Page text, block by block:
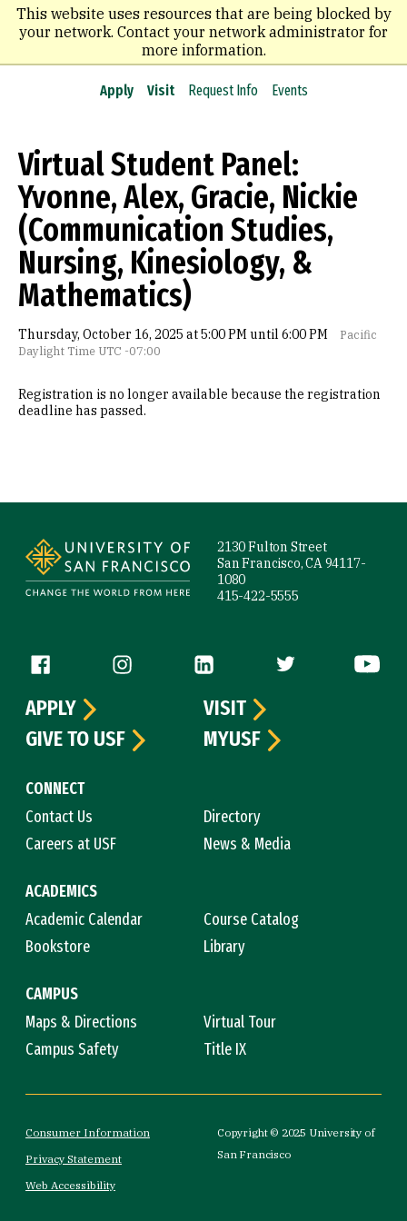
This website uses resources that are being blocked by
your network. Contact your network administrator for
more information.
Skip
main
content
Apply Visit Request Info Events
Virtual Student Panel:
Yvonne, Alex, Gracie, Nickie
(Communication Studies,
Nursing, Kinesiology, &
Mathematics)
Thursday, October 16, 2025 at 5:00 PM until 6:00 PM
Pacific
Daylight Time UTC -07:00
Registration is no longer available because the registration
deadline has passed.
2130 Fulton Street
San Francisco, CA 94117-
1080
415-422-5555
Follow us
CONNECT
Contact Us
Directory
Careers at USF
News & Media
ACADEMICS
Academic Calendar
Course Catalog
Bookstore
Library
CAMPUS
Maps & Directions
Virtual Tour
Campus Safety
Title IX
APPLY
VISIT
GIVE TO USF
MYUSF
Consumer Information
Privacy Statement
Web Accessibility
Copyright © 2025 University of
San Francisco